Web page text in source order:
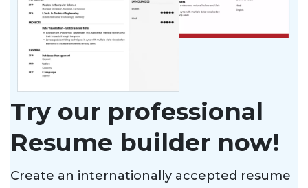
Try our professional
Resume builder now!
Create an internationally accepted resume